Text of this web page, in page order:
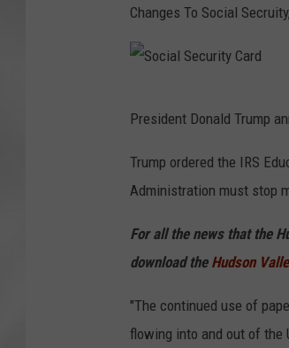
Changes To Social
c
i
l
S
e
c
President Donald Trump
Trump ordered the IRS
Administration must stop
For all the news that the
download the Hudson
"The continued use of
flowing into and out of the